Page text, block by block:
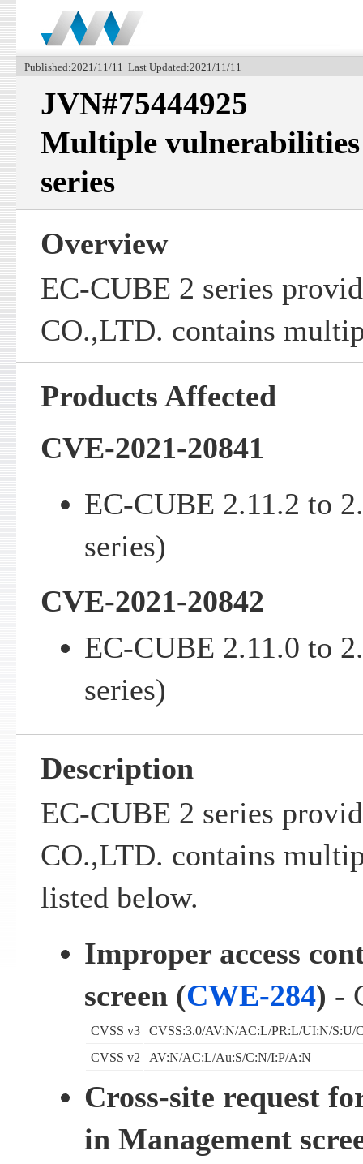
Published:2021/11/11 Last Updated:2021/11/11
JVN#75444925
Multiple
series
Overview
EC-CUBE 2 series
CO.,LTD. contains
Products Affected
CVE-2021-20841
EC-CUBE 2.11.2 to
series)
CVE-2021-20842
EC-CUBE 2.11.0 to
series)
Description
EC-CUBE 2 series
CO.,LTD. contains
listed below.
Improper access
screen (CWE-284) -
CVSS v3
CVSS:3.0/AV:N/AC:L/PR:L/UI:N/S:U/
CVSS v2
AV:N/AC:L/Au:S/C:N/I:P/A:N
Cross-site request
in Management